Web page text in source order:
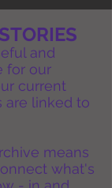
and
for our
current
are linked to
means
what's